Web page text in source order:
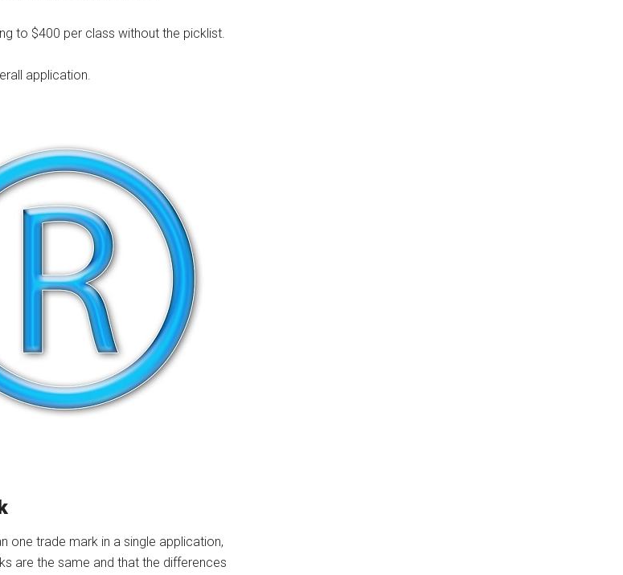
to $400 per class without the picklist.
application.
one trade mark in a single application,
are the same and that the differences